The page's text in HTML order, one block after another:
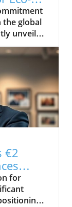
the global
unveiled
This
of
The
a
from
FY2025
fiscal
of
Coway
€2
for